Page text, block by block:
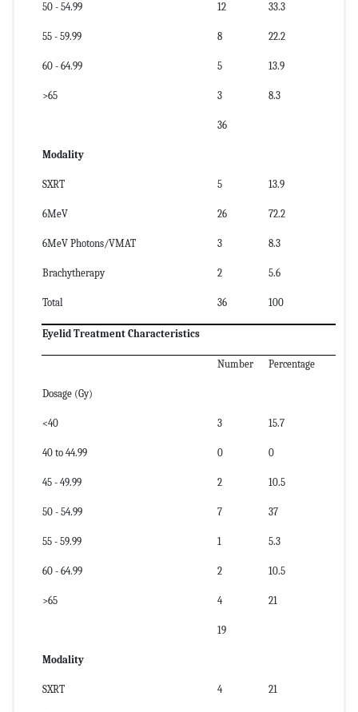
50 - 54.99 12 33.3
55 - 59.99 8 22.2
60 - 64.99 5 13.9
>65 3 8.3
36
Modality
SXRT 5 13.9
6MeV 26 72.2
6MeV Photons/VMAT 3 8.3
Brachytherapy 2 5.6
Total 36 100
Eyelid Treatment Characteristics
Number Percentage
Dosage (Gy)
<40 3 15.7
40 to 44.99 0 0
45 - 49.99 2 10.5
50 - 54.99 7 37
55 - 59.99 1 5.3
60 - 64.99 2 10.5
>65 4 21
19
Modality
SXRT 4 21